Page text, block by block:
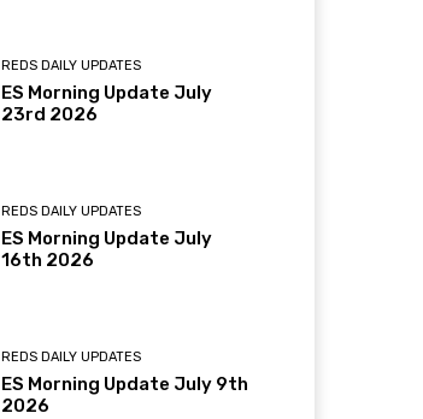
REDS DAILY UPDATES
ES Morning Update July
23rd 2026
REDS DAILY UPDATES
ES Morning Update July
16th 2026
REDS DAILY UPDATES
ES Morning Update July 9th
2026